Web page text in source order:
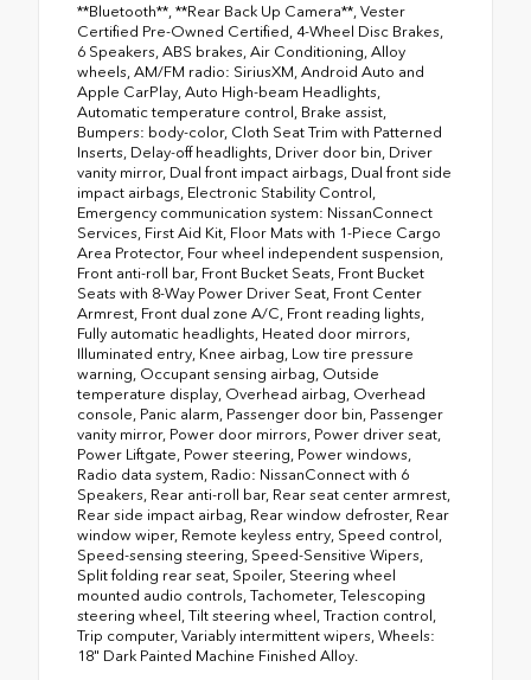
**Bluetooth**, **Rear Back Up Camera**, Vester
Certified Pre-Owned Certified, 4-Wheel Disc Brakes,
6 Speakers, ABS brakes, Air Conditioning, Alloy
wheels, AM/FM radio: SiriusXM, Android Auto and
Apple CarPlay, Auto High-beam Headlights,
Automatic temperature control, Brake assist,
Bumpers: body-color, Cloth Seat Trim with Patterned
Inserts, Delay-off headlights, Driver door bin, Driver
vanity mirror, Dual front impact airbags, Dual front side
impact airbags, Electronic Stability Control,
Emergency communication system: NissanConnect
Services, First Aid Kit, Floor Mats with 1-Piece Cargo
Area Protector, Four wheel independent suspension,
Front anti-roll bar, Front Bucket Seats, Front Bucket
Seats with 8-Way Power Driver Seat, Front Center
Armrest, Front dual zone A/C, Front reading lights,
Fully automatic headlights, Heated door mirrors,
Illuminated entry, Knee airbag, Low tire pressure
warning, Occupant sensing airbag, Outside
temperature display, Overhead airbag, Overhead
console, Panic alarm, Passenger door bin, Passenger
vanity mirror, Power door mirrors, Power driver seat,
Power Liftgate, Power steering, Power windows,
Radio data system, Radio: NissanConnect with 6
Speakers, Rear anti-roll bar, Rear seat center armrest,
Rear side impact airbag, Rear window defroster, Rear
window wiper, Remote keyless entry, Speed control,
Speed-sensing steering, Speed-Sensitive Wipers,
Split folding rear seat, Spoiler, Steering wheel
mounted audio controls, Tachometer, Telescoping
steering wheel, Tilt steering wheel, Traction control,
Trip computer, Variably intermittent wipers, Wheels:
18" Dark Painted Machine Finished Alloy.